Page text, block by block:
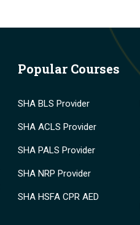
Popular Courses
SHA BLS Provider
SHA ACLS Provider
SHA PALS Provider
SHA NRP Provider
SHA HSFA CPR AED